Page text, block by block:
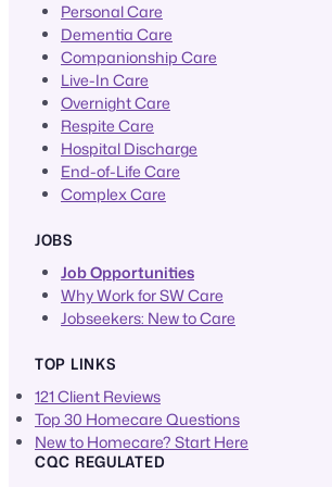
Personal Care
Dementia Care
Companionship Care
Live-In Care
Overnight Care
Respite Care
Hospital Discharge
End-of-Life Care
Complex Care
JOBS
Job Opportunities
Why Work for SW Care
Jobseekers: New to Care
TOP LINKS
121 Client Reviews
Top 30 Homecare Questions
New to Homecare? Start Here
CQC REGULATED